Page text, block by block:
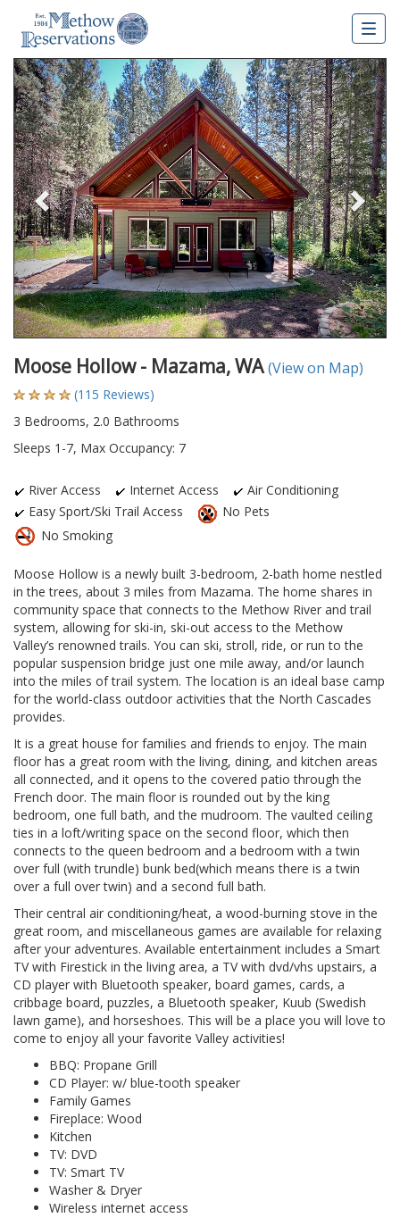
Previous
Moose Hollow - Mazama, WA(View on Map)
(115 Reviews)
3 Bedrooms, 2.0 Bathrooms
Sleeps 1-7, Max Occupancy: 7
River Access Internet Access
Air Conditioning
Easy Sport/Ski Trail Access
No Pets
No Smoking
Moose Hollow is a newly built 3-bedroom, 2-bath home nestled
in the trees, about 3 miles from Mazama. The home shares in
community space that connects to the Methow River and trail
system, allowing for ski-in, ski-out access to the Methow
Valley’s renowned trails. You can ski, stroll, ride, or run to the
popular suspension bridge just one mile away, and/or launch
into the miles of trail system. The location is an ideal base camp
for the world-class outdoor activities that the North Cascades
provides.
It is a great house for families and friends to enjoy. The main
floor has a great room with the living, dining, and kitchen areas
all connected, and it opens to the covered patio through the
French door. The main floor is rounded out by the king
bedroom, one full bath, and the mudroom. The vaulted ceiling
ties in a loft/writing space on the second floor, which then
connects to the queen bedroom and a bedroom with a twin
over full (with trundle) bunk bed(which means there is a twin
over a full over twin) and a second full bath.
Their central air conditioning/heat, a wood-burning stove in the
great room, and miscellaneous games are available for relaxing
after your adventures. Available entertainment includes a Smart
TV with Firestick in the living area, a TV with dvd/vhs upstairs, a
CD player with Bluetooth speaker, board games, cards, a
cribbage board, puzzles, a Bluetooth speaker, Kuub (Swedish
lawn game), and horseshoes. This will be a place you will love to
come to enjoy all your favorite Valley activities!
BBQ: Propane Grill
CD Player: w/ blue-tooth speaker
Family Games
Fireplace: Wood
Kitchen
TV: DVD
TV: Smart TV
Washer & Dryer
Wireless internet access